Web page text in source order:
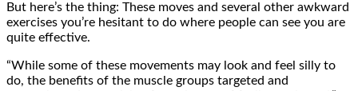
But here’s the thing: These moves and several other awkward
exercises you’re hesitant to do where people can see you are
quite effective.
“While some of these movements may look and feel silly to
do, the benefits of the muscle groups targeted and